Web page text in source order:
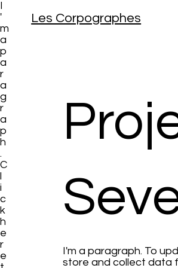
Les Corpographes
I
'
m
a
p
a
r
a
g
r
a
p
h
.
C
l
i
c
k
h
e
r
e
I'm a paragraph. To
store and collect data